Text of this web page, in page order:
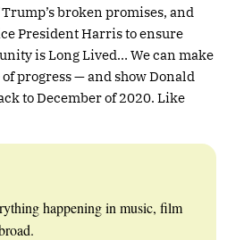
broken promises, and
President Harris to ensure
is Long Lived… We can make
progress — and show Donald
to December of 2020. Like
happening in music, film